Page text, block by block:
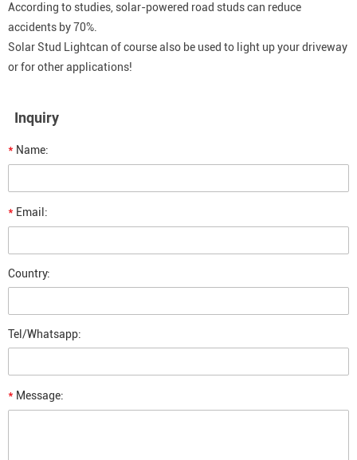
According to studies, solar-powered road studs can reduce
accidents by 70%.
Solar Stud Lightcan of course also be used to light up your driveway
or for other applications!
Inquiry
* Name:
* Email:
Country:
Tel/Whatsapp:
* Message: